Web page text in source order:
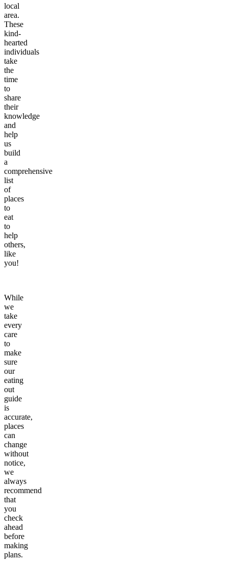
local
area.
These
kind-
hearted
individuals
take
the
time
to
share
their
knowledge
and
help
us
build
a
comprehensive
list
of
places
to
eat
to
help
others,
like
you!
While
we
take
every
care
to
make
sure
our
eating
out
guide
is
accurate,
places
can
change
without
notice,
we
always
recommend
that
you
check
ahead
before
making
plans.